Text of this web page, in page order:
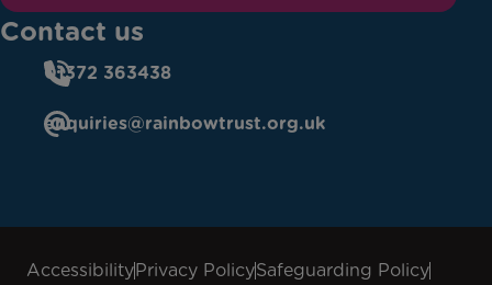
Contact us
01372 363438
enquiries@rainbowtrust.org.uk
AccessibilityPrivacy PolicySafeguarding Policy